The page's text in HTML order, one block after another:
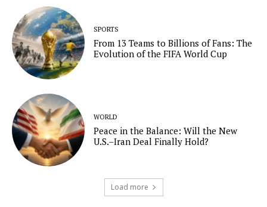
SPORTS
From 13 Teams to Billions of Fans: The
Evolution of the FIFA World Cup
WORLD
Peace in the Balance: Will the New
U.S.–Iran Deal Finally Hold?
Load more